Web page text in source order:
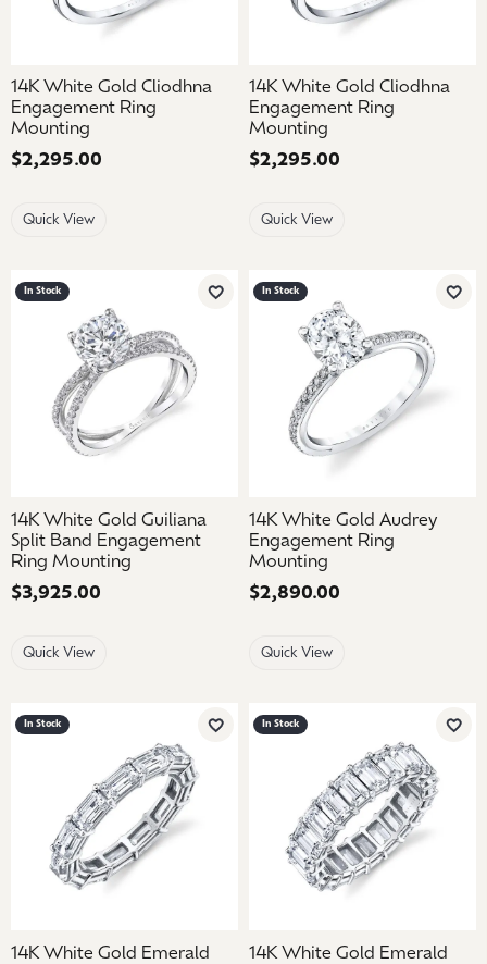
14K White Gold Cliodhna
Engagement Ring
Mounting
Price:
$2,295.00
Quick View
14K White Gold Cliodhna
Engagement Ring
Mounting
Price:
$2,295.00
Quick View
In Stock
Add to Wish List
14K White Gold Guiliana
Split Band Engagement
Ring Mounting
Price:
$3,925.00
Quick View
In Stock
Add
14K White Gold Audrey
Engagement Ring
Mounting
Price:
$2,890.00
Quick View
In Stock
Add to Wish List
14K White Gold Emerald
In Stock
Add
14K White Gold Emerald